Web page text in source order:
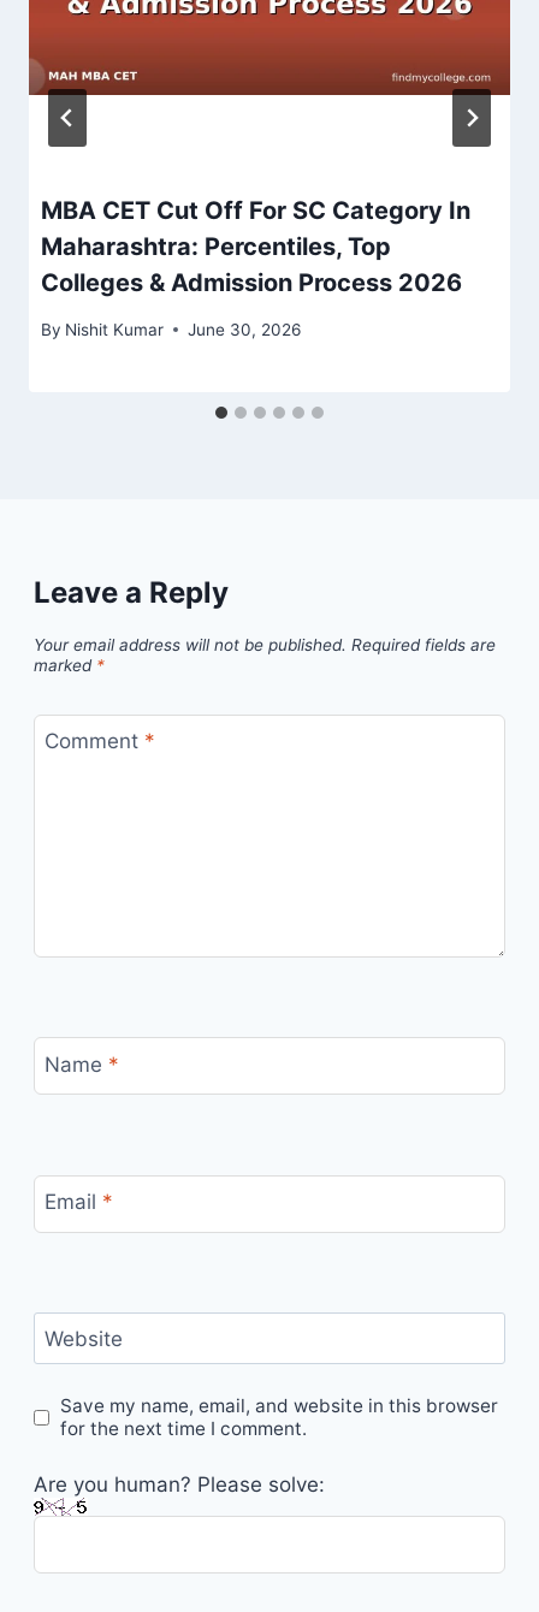
MBA CET Cut Off For SC Category In
Maharashtra: Percentiles, Top
Colleges & Admission Process 2026
By Nishit Kumar June 30, 2026
Leave a Reply
Your email address will not be published. Required fields are
marked *
Comment *
Name *
Email *
Website
Save my name, email, and website in this browser
for the next time I comment.
Are you human? Please solve: